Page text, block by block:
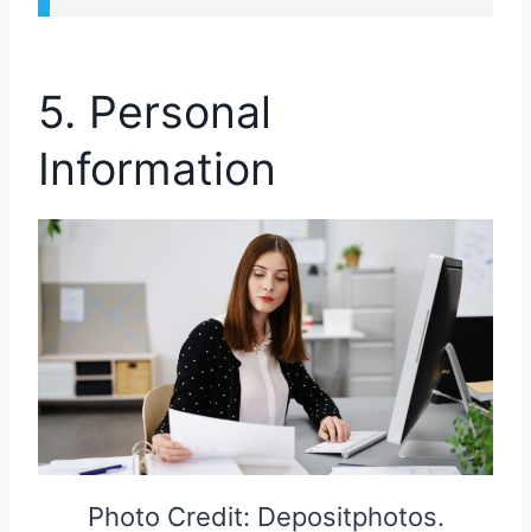
5. Personal
Information
Photo Credit: Depositphotos.